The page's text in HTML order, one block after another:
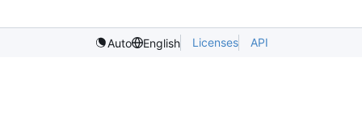
Auto English Licenses API